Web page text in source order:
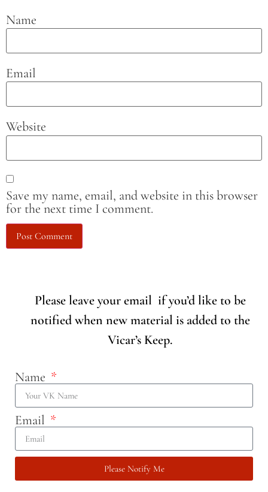
Name
Email
Website
Save my name, email, and website in this browser
for the next time I comment.
Please leave your email if you’d like to be
notified when new material is added to the
Vicar’s Keep.
Name
Email
Please Notify Me